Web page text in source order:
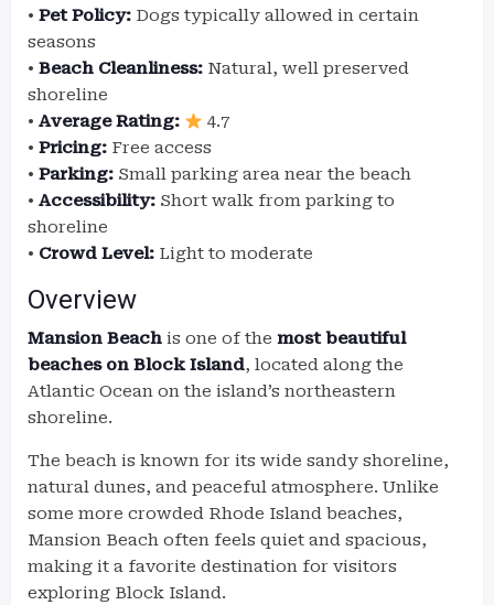
• Pet Policy: Dogs typically allowed in certain
seasons
• Beach Cleanliness: Natural, well preserved
shoreline
• Average Rating:
4.7
• Pricing: Free access
• Parking: Small parking area near the beach
• Accessibility: Short walk from parking to
shoreline
• Crowd Level: Light to moderate
Overview
Mansion Beach is one of the most beautiful
beaches on Block Island, located along the
Atlantic Ocean on the island’s northeastern
shoreline.
The beach is known for its wide sandy shoreline,
natural dunes, and peaceful atmosphere. Unlike
some more crowded Rhode Island beaches,
Mansion Beach often feels quiet and spacious,
making it a favorite destination for visitors
exploring Block Island.